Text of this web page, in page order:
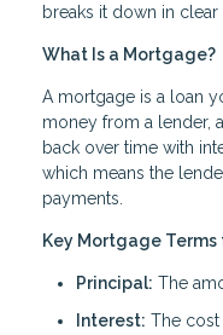
breaks it down in clear
What Is a Mortgage?
A mortgage is a loan
money from a lender,
back over time with
which means the
payments.
Key Mortgage Terms
Principal: The
Interest: The